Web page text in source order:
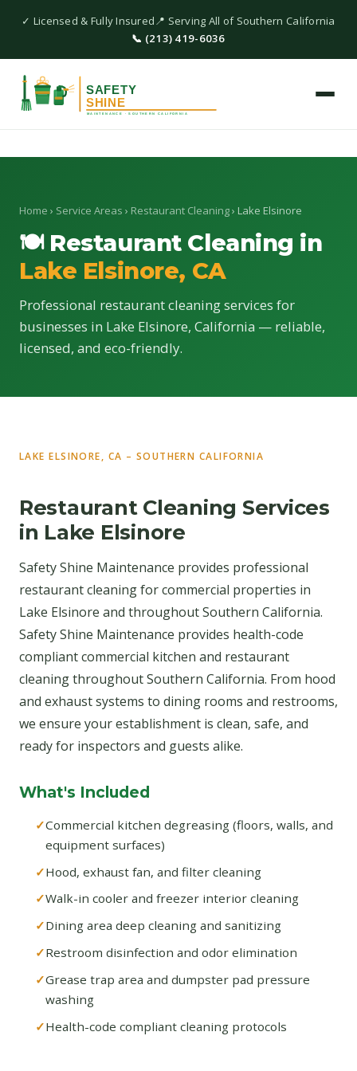
✓ Licensed & Fully Insured📍 Serving All of Southern California
📞 (213) 419-6036
Home › Service Areas › Restaurant Cleaning› Lake Elsinore
🍽 Restaurant Cleaning in
Lake Elsinore, CA
Professional restaurant cleaning services for
businesses in Lake Elsinore, California — reliable,
licensed, and eco-friendly.
LAKE ELSINORE, CA – SOUTHERN CALIFORNIA
Restaurant Cleaning Services
in Lake Elsinore
Safety Shine Maintenance provides professional
restaurant cleaning for commercial properties in
Lake Elsinore and throughout Southern California.
Safety Shine Maintenance provides health-code
compliant commercial kitchen and restaurant
cleaning throughout Southern California. From hood
and exhaust systems to dining rooms and restrooms,
we ensure your establishment is clean, safe, and
ready for inspectors and guests alike.
What's Included
Commercial kitchen degreasing (floors, walls, and
equipment surfaces)
Hood, exhaust fan, and filter cleaning
Walk-in cooler and freezer interior cleaning
Dining area deep cleaning and sanitizing
Restroom disinfection and odor elimination
Grease trap area and dumpster pad pressure
washing
Health-code compliant cleaning protocols